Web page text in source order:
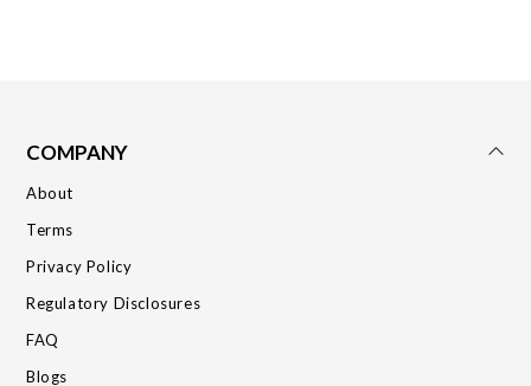
COMPANY
About
Terms
Privacy Policy
Regulatory Disclosures
FAQ
Blogs